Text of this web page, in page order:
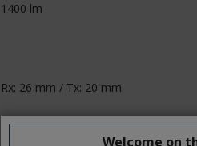
1400 lm
Rx: 26 mm / Tx: 20 mm
Rx: 80 mm / Tx: 60 mm
Welcome on